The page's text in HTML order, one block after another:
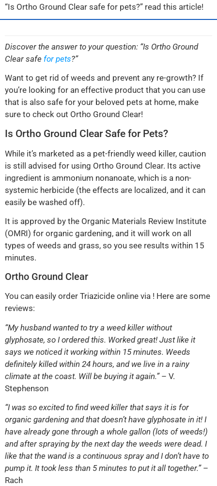
“Is Ortho Ground Clear safe for pets?” read this article!
Discover the answer to your question: “Is Ortho Ground
Clear safe for pets?”
Want to get rid of weeds and prevent any re-growth? If
you’re looking for an effective product that you can use
that is also safe for your beloved pets at home, make
sure to check out Ortho Ground Clear!
Is Ortho Ground Clear Safe for Pets?
While it’s marketed as a pet-friendly weed killer, caution
is still advised for using Ortho Ground Clear. Its active
ingredient is ammonium nonanoate, which is a non-
systemic herbicide (the effects are localized, and it can
easily be washed off).
It is approved by the Organic Materials Review Institute
(OMRI) for organic gardening, and it will work on all
types of weeds and grass, so you see results within 15
minutes.
Ortho Ground Clear
You can easily order Triazicide online via ! Here are some
reviews:
“My husband wanted to try a weed killer without
glyphosate, so I ordered this. Worked great! Just like it
says we noticed it working within 15 minutes. Weeds
definitely killed within 24 hours, and we live in a rainy
climate at the coast. Will be buying it again.”– V.
Stephenson
“I was so excited to find weed killer that says it is for
organic gardening and that doesn’t have glyphosate in it! I
have already gone through a whole gallon (lots of weeds!)
and after spraying by the next day the weeds were dead. I
like that the wand is a continuous spray and I don’t have to
pump it. It took less than 5 minutes to put it all together.”–
Rach